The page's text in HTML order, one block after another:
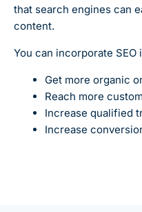
that search engines can
content.
You can incorporate
Get more organic
Reach more
Increase qualified
Increase